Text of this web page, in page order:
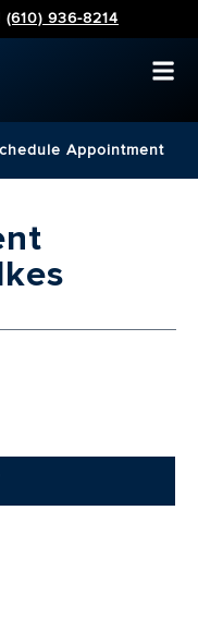
(610) 936-8214
Appointment